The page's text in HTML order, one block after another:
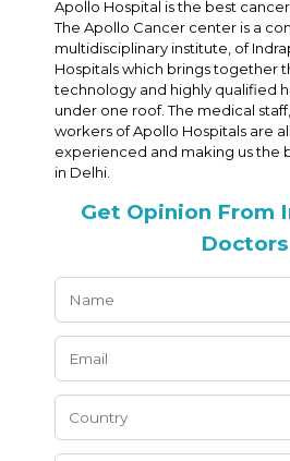
Apollo Hospital is the best
The Apollo Cancer center is a
multidisciplinary institute, of
Hospitals which brings together
technology and highly qualified
under one roof. The medical
workers of Apollo Hospitals are
experienced and making us the
in Delhi.
Get Opinion From
Doctors